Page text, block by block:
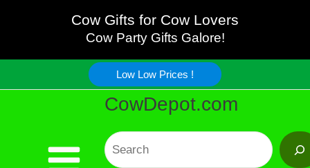
content
Cow Gifts for Cow Lovers
Cow Party Gifts Galore!
Low Low Prices !
CowDepot.com
Search
White
Curly
Cow
Plush